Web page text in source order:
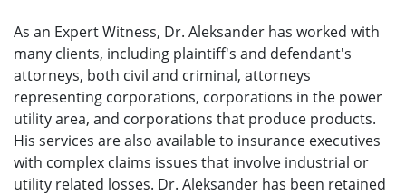
As an Expert Witness, Dr. Aleksander has worked with
many clients, including plaintiff's and defendant's
attorneys, both civil and criminal, attorneys
representing corporations, corporations in the power
utility area, and corporations that produce products.
His services are also available to insurance executives
with complex claims issues that involve industrial or
utility related losses. Dr. Aleksander has been retained